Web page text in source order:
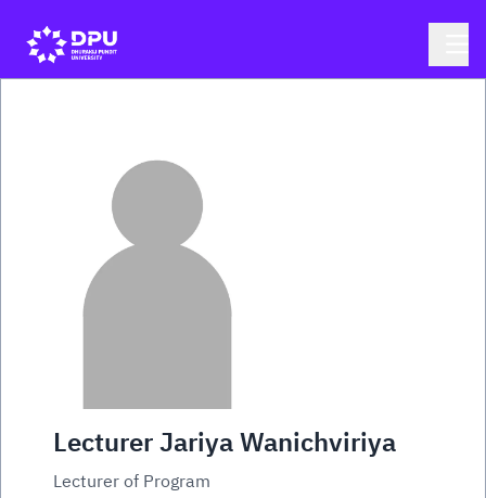
Lecturer Jariya Wanichviriya
Lecturer of Program